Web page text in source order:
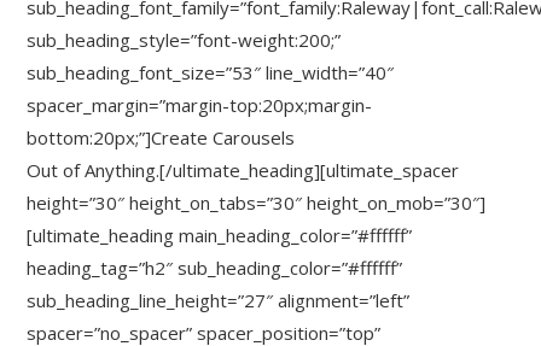
sub_heading_style=”font-weight:200;”
sub_heading_font_size=”53″ line_width=”40″
spacer_margin=”margin-top:20px;margin-
bottom:20px;”]Create Carousels
Out of Anything.[/ultimate_heading][ultimate_spacer
height=”30″ height_on_tabs=”30″ height_on_mob=”30″]
[ultimate_heading main_heading_color=”#ffffff”
heading_tag=”h2″ sub_heading_color=”#ffffff”
sub_heading_line_height=”27″ alignment=”left”
spacer=”no_spacer” spacer_position=”top”